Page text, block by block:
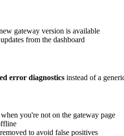
gateway version is available
from the dashboard
error diagnostics instead of a
you're not on the gateway page
to avoid false positives